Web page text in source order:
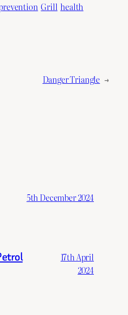
Grill health
Danger Triangle →
5th December 2024
17th April
2024